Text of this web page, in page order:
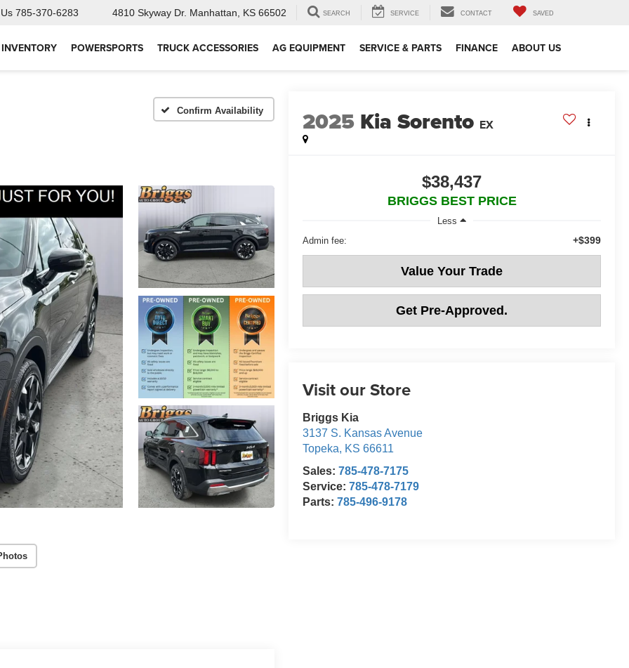
785-370-6283 4810 Skyway Dr. Manhattan, KS 66502 SEARCH SERVICE CONTACT SAVED
POWERSPORTS TRUCK ACCESSORIES AG EQUIPMENT SERVICE & PARTS FINANCE ABOUT US
Confirm Availability 2025 Kia Sorento EX
$38,437
BRIGGS BEST PRICE
Less
Admin fee:
+$399
Value Your Trade
Get Pre-Approved.
Visit our Store
Briggs Kia
3137 S. Kansas Avenue
Topeka, KS 66611
Sales:785-478-7175
Service:785-478-7179
Parts:785-496-9178